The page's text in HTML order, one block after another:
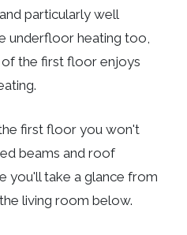
particularly well
underfloor heating too,
the first floor enjoys
first floor you won't
beams and roof
you'll take a glance from
living room below.